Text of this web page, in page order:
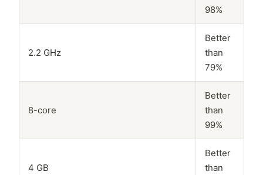
98%
2.2 GHz
Better
than
79%
8-core
Better
than
99%
4 GB
Better
than